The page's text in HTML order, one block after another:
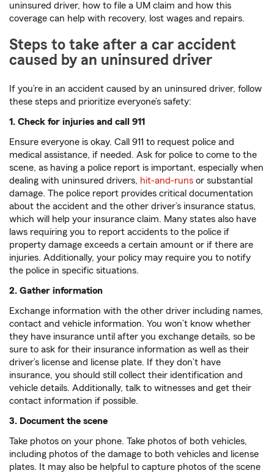
uninsured driver, how to file a UM claim and how this
coverage can help with recovery, lost wages and repairs.
Steps to take after a car accident
caused by an uninsured driver
If you’re in an accident caused by an uninsured driver, follow
these steps and prioritize everyone’s safety:
1. Check for injuries and call 911
Ensure everyone is okay. Call 911 to request police and
medical assistance, if needed. Ask for police to come to the
scene, as having a police report is important, especially when
dealing with uninsured drivers, hit-and-runs or substantial
damage. The police report provides critical documentation
about the accident and the other driver’s insurance status,
which will help your insurance claim. Many states also have
laws requiring you to report accidents to the police if
property damage exceeds a certain amount or if there are
injuries. Additionally, your policy may require you to notify
the police in specific situations.
2. Gather information
Exchange information with the other driver including names,
contact and vehicle information. You won’t know whether
they have insurance until after you exchange details, so be
sure to ask for their insurance information as well as their
driver’s license and license plate. If they don’t have
insurance, you should still collect their identification and
vehicle details. Additionally, talk to witnesses and get their
contact information if possible.
3. Document the scene
Take photos on your phone. Take photos of both vehicles,
including photos of the damage to both vehicles and license
plates. It may also be helpful to capture photos of the scene